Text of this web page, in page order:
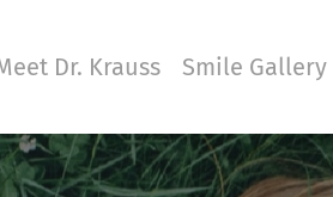
Dr. Krauss Smile Gallery